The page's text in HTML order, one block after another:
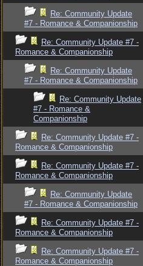
Re: Community Update
#7 - Romance & Companionship
Re: Community Update #7 -
Romance & Companionship
Re: Community Update
#7 - Romance & Companionship
Re: Community Update
#7 - Romance &
Companionship
Re: Community Update #7 -
Romance & Companionship
Re: Community Update #7 -
Romance & Companionship
Re: Community Update
#7 - Romance & Companionship
Re: Community Update #7 -
Romance & Companionship
Re: Community Update #7 -
Romance & Companionship